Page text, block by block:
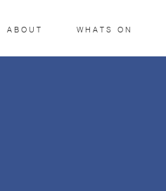
ABOUT WHATS ON